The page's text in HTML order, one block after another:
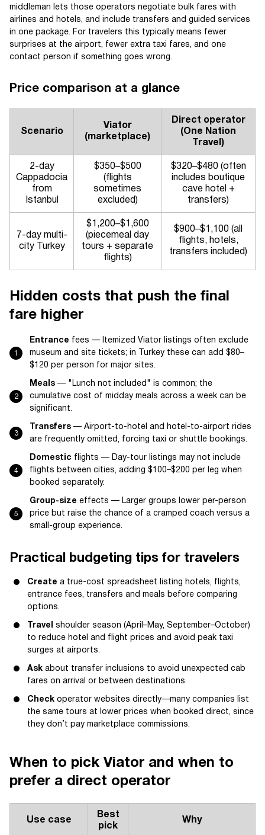
middleman lets those operators negotiate bulk fares with
airlines and hotels, and include transfers and guided services
in one package. For travelers this typically means fewer
surprises at the airport, fewer extra taxi fares, and one
contact person if something goes wrong.
Price comparison at a glance
Scenario
Viator
(marketplace)
Direct operator
(One Nation
Travel)
2-day
Cappadocia
from
Istanbul
$350–$500
(flights
sometimes
excluded)
$320–$480 (often
includes boutique
cave hotel +
transfers)
7-day multi-
city Turkey
$1,200–$1,600
(piecemeal day
tours + separate
flights)
$900–$1,100 (all
flights, hotels,
transfers included)
Hidden costs that push the final
fare higher
Entrance fees — Itemized Viator listings often exclude
museum and site tickets; in Turkey these can add $80–
$120 per person for major sites.
Meals — "Lunch not included" is common; the
cumulative cost of midday meals across a week can be
significant.
Transfers — Airport-to-hotel and hotel-to-airport rides
are frequently omitted, forcing taxi or shuttle bookings.
Domestic flights — Day-tour listings may not include
flights between cities, adding $100–$200 per leg when
booked separately.
Group-size effects — Larger groups lower per-person
price but raise the chance of a cramped coach versus a
small-group experience.
Practical budgeting tips for travelers
Create a true-cost spreadsheet listing hotels, flights,
entrance fees, transfers and meals before comparing
options.
Travel
shoulder season (April–May, September–October)
to reduce hotel and flight prices and avoid peak taxi
surges at airports.
Ask about transfer inclusions to avoid unexpected cab
fares on arrival or between destinations.
Check operator websites directly—many companies list
the same tours at lower prices when booked direct, since
they don’t pay marketplace commissions.
When to pick Viator and when to
prefer a direct operator
Use case
Best
pick
Why